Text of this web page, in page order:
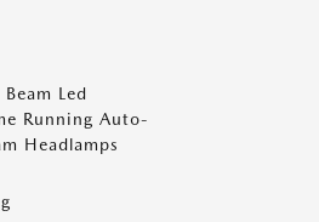
Led
Running Auto-
Headlamps